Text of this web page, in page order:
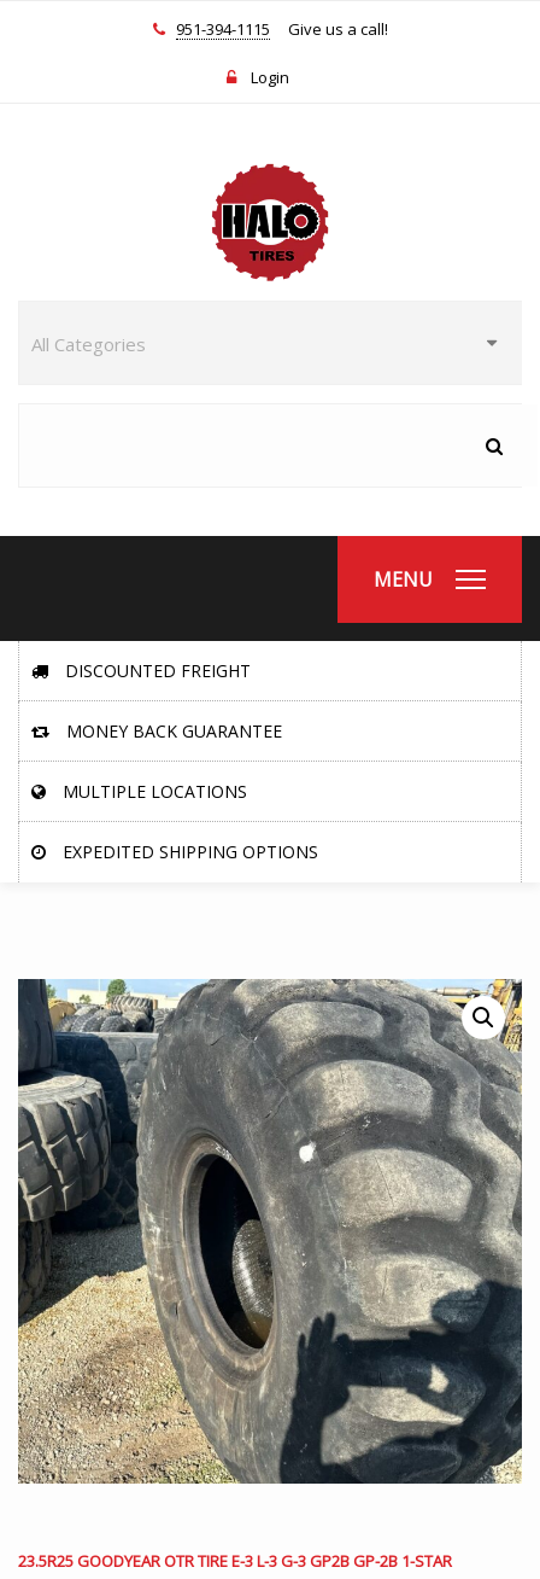
951-394-1115 Give us a call!
Login
MENU
DISCOUNTED FREIGHT
MONEY BACK GUARANTEE
MULTIPLE LOCATIONS
EXPEDITED SHIPPING OPTIONS
23.5R25 GOODYEAR OTR TIRE E-3 L-3 G-3 GP2B GP-2B 1-STAR